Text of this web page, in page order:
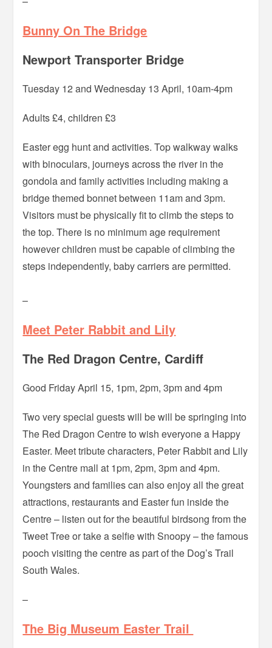
Bunny On The Bridge
Newport Transporter Bridge
Tuesday 12 and Wednesday 13 April, 10am-4pm
Adults £4, children £3
Easter egg hunt and activities. Top walkway walks
with binoculars, journeys across the river in the
gondola and family activities including making a
bridge themed bonnet between 11am and 3pm.
Visitors must be physically fit to climb the steps to
the top. There is no minimum age requirement
however children must be capable of climbing the
steps independently, baby carriers are permitted.
–
Meet Peter Rabbit and Lily
The Red Dragon Centre, Cardiff
Good Friday April 15, 1pm, 2pm, 3pm and 4pm
Two very special guests will be will be springing into
The Red Dragon Centre to wish everyone a Happy
Easter. Meet tribute characters, Peter Rabbit and Lily
in the Centre mall at 1pm, 2pm, 3pm and 4pm.
Youngsters and families can also enjoy all the great
attractions, restaurants and Easter fun inside the
Centre – listen out for the beautiful birdsong from the
Tweet Tree or take a selfie with Snoopy – the famous
pooch visiting the centre as part of the Dog’s Trail
South Wales.
–
The Big Museum Easter Trail